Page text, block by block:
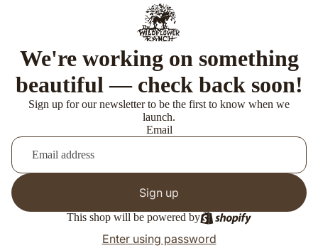
We're working on something
beautiful — check back soon!
Sign up for our newsletter to be the first to know when we
launch.
Email
Sign up
This shop will be powered by
Enter using password